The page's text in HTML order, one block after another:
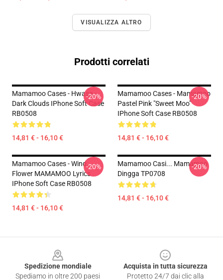
VISUALIZZA ALTRO
Prodotti correlati
Mamamoo Cases - Hwasa -
Dark Clouds IPhone Soft Case
RB0508
14,81 € - 16,10 €
-20%
Mamamoo Cases - Mamamoo
Pastel Pink "Sweet Moo"
IPhone Soft Case RB0508
14,81 € - 16,10 €
-20%
Mamamoo Cases - Wind
Flower MAMAMOO Lyrics
IPhone Soft Case RB0508
14,81 € - 16,10 €
-20%
Mamamoo Casi... Mamamoo
Dingga TP0708
14,81 € - 16,10 €
-20%
Spedizione mondiale
Spediamo in oltre 200 paesi
Acquista in tutta sicurezza
Protetto 24/7 dai clic alla